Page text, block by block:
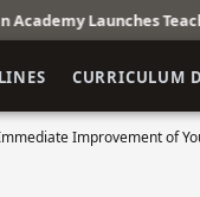
Teacher Training
CURRICULUM
Improvement of